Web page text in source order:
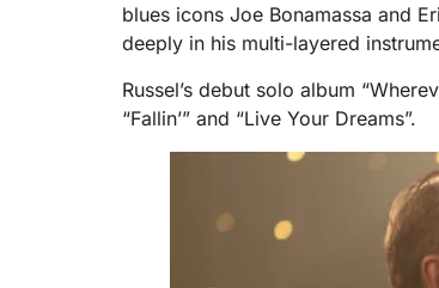
blues icons Joe Bonamassa and
deeply in his multi-layered
Russel’s debut solo album
“Fallin’” and “Live Your Dreams”.